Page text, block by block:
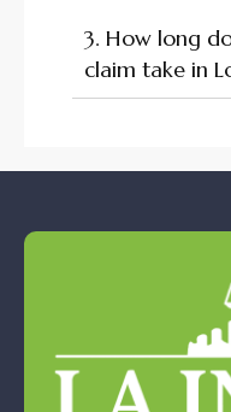
3. How long
claim take in